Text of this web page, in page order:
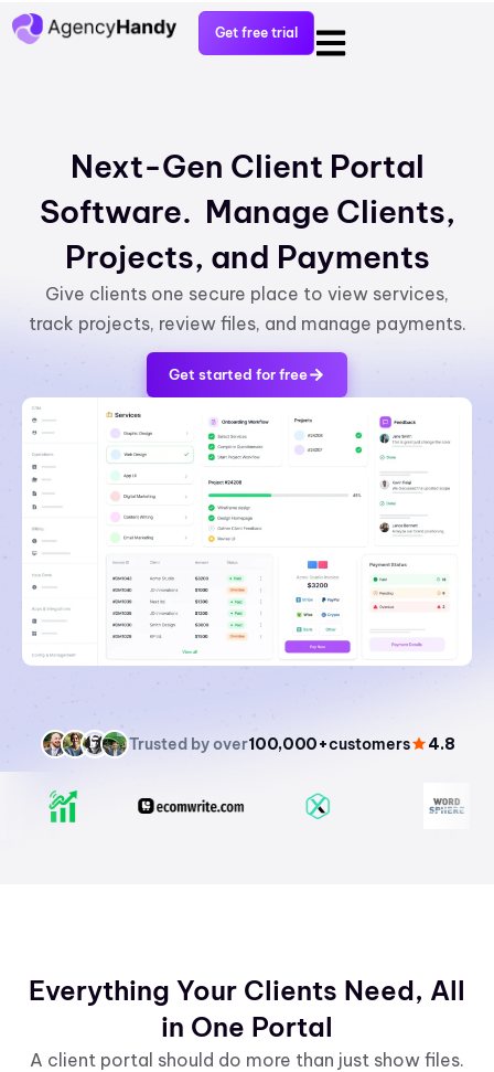
Get free trial
Next-Gen Client Portal
Software. Manage Clients,
Projects, and Payments
Give clients one secure place to view services,
track projects, review files, and manage payments.
Get started for free
Trusted by over100,000+customers 4.8
Everything Your Clients Need, All
in One Portal
A client portal should do more than just show files.